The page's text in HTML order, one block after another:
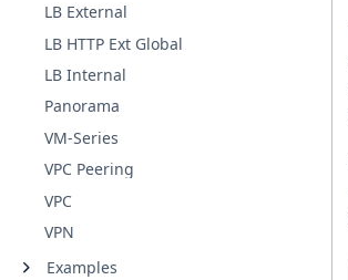
LB External
LB HTTP Ext Global
LB Internal
Panorama
VM-Series
VPC Peering
VPC
VPN
Examples